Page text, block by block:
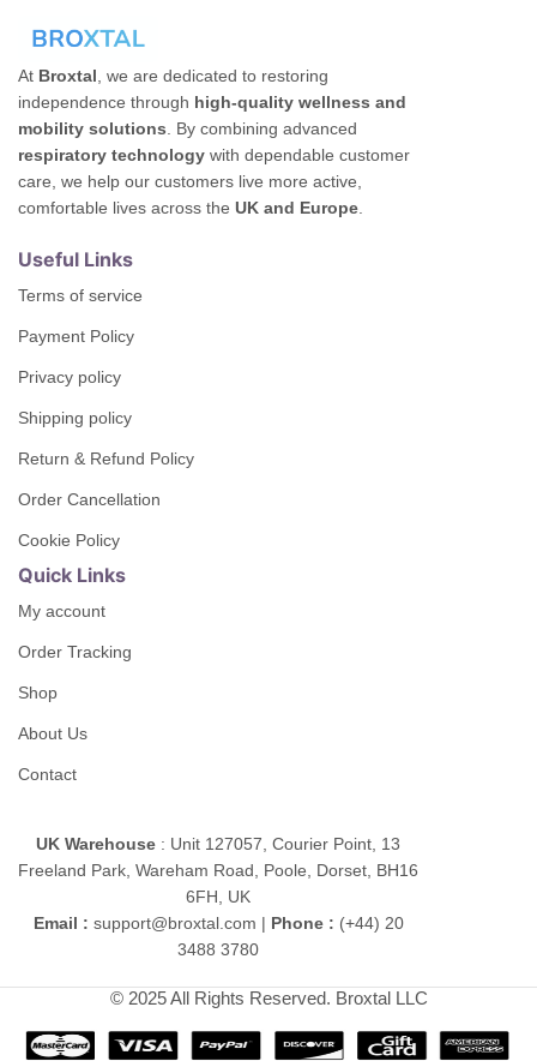
At Broxtal , we are dedicated to restoring
independence through high-quality wellness and
mobility solutions . By combining advanced
respiratory technology with dependable customer
care, we help our customers live more active,
comfortable lives across the UK and Europe
Useful Links
Terms of service
Payment Policy
Privacy policy
Shipping policy
Return & Refund Policy
Order Cancellation
Cookie Policy
Quick Links
My account
Order Tracking
Shop
About Us
Contact
UK Warehouse : Unit 127057, Courier Point, 13
Freeland Park, Wareham Road, Poole, Dorset, BH16
6FH, UK
Email : support@broxtal.com | Phone : (+44) 20
3488 3780
© 2025 All Rights Reserved. Broxtal LLC